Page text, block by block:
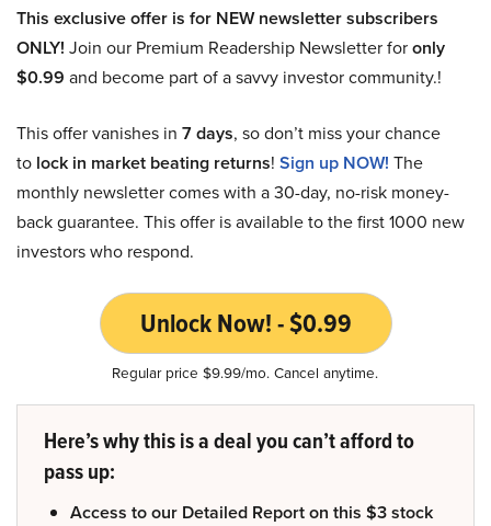
This exclusive offer is for NEW newsletter subscribers
ONLY! Join our Premium Readership Newsletter foronly
$0.99 and become part of a savvy investor community.!
This offer vanishes in 7 days, so don’t miss your chance
to lock in market beating returns! Sign up NOW! The
monthly newsletter comes with a 30-day, no-risk money-
back guarantee. This offer is available to the first 1000 new
investors who respond.
Unlock Now! - $0.99
Regular price $9.99/mo. Cancel anytime.
Here’s why this is a deal you can’t afford to
pass up:
Access to our Detailed Report on this $3 stock